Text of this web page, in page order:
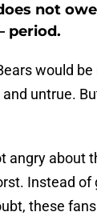
not
period.
would
untrue.
angry about
Instead of
these